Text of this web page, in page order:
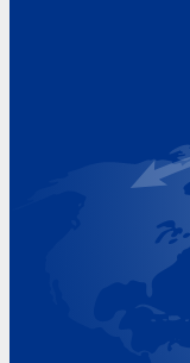
Monday 8.00 -
Wednesday
Thursday 8.00 -
Friday 8.00 -